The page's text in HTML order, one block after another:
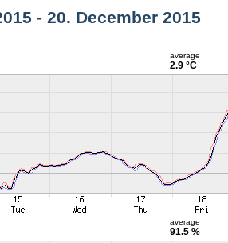
- 20. December 2015
average
2.9 °C
average
91.5 %